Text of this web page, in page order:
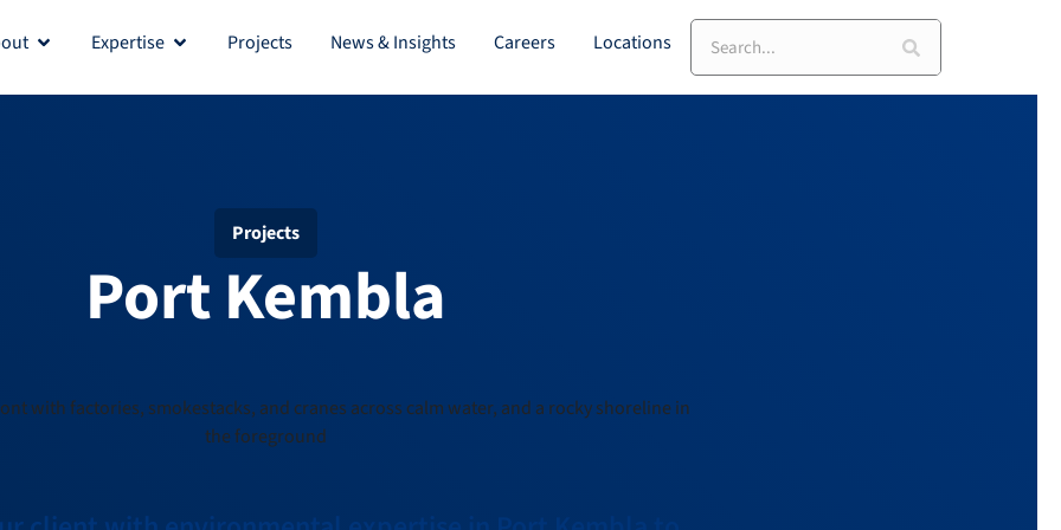
Expertise Projects News & Insights Careers Locations
Projects
Port Kembla